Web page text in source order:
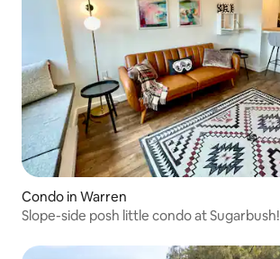
Condo in Warren
Slope-side posh little condo at Sugarbush!